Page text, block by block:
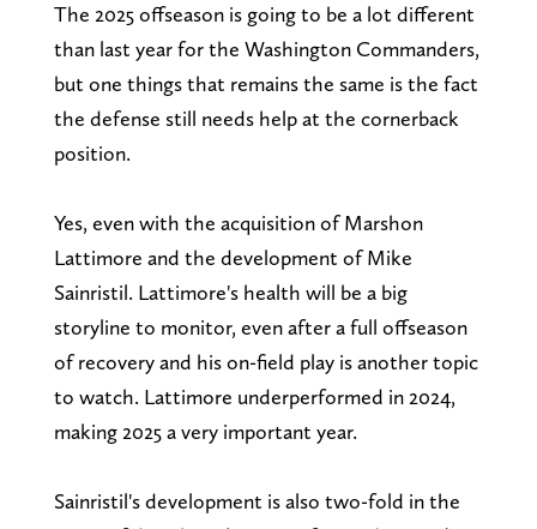
The 2025 offseason is going to be a lot different
than last year for the Washington Commanders,
but one things that remains the same is the fact
the defense still needs help at the cornerback
position.
Yes, even with the acquisition of Marshon
Lattimore and the development of Mike
Sainristil. Lattimore's health will be a big
storyline to monitor, even after a full offseason
of recovery and his on-field play is another topic
to watch. Lattimore underperformed in 2024,
making 2025 a very important year.
Sainristil's development is also two-fold in the